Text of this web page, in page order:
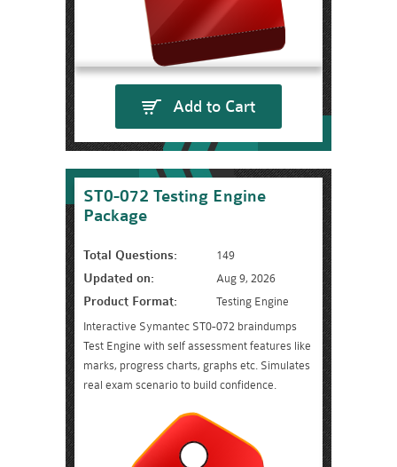
Add to Cart
ST0-072 Testing Engine
Package
Total Questions: 149
Updated on: Aug 9, 2026
Product Format:
Testing Engine
Interactive Symantec ST0-072 braindumps
Test Engine with self assessment features like
marks, progress charts, graphs etc. Simulates
real exam scenario to build confidence.